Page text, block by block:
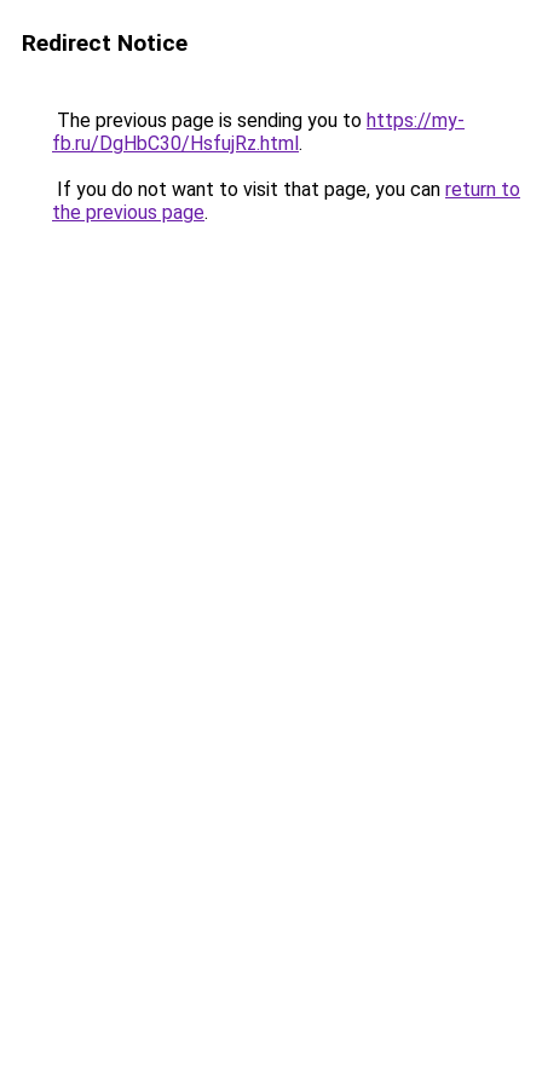
Redirect Notice
The previous page is sending you to https://my-
fb.ru/DgHbC30/HsfujRz.html.
If you do not want to visit that page, you can return to
the previous page.